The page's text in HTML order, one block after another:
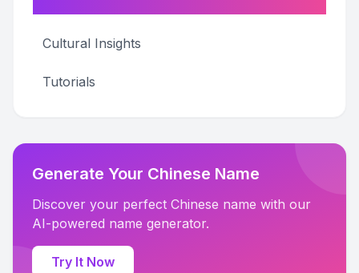
Cultural Insights
Tutorials
Generate Your Chinese Name
Discover your perfect Chinese name with our
AI-powered name generator.
Try It Now